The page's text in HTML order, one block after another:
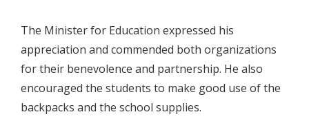
The Minister for Education expressed his
appreciation and commended both organizations
for their benevolence and partnership. He also
encouraged the students to make good use of the
backpacks and the school supplies.